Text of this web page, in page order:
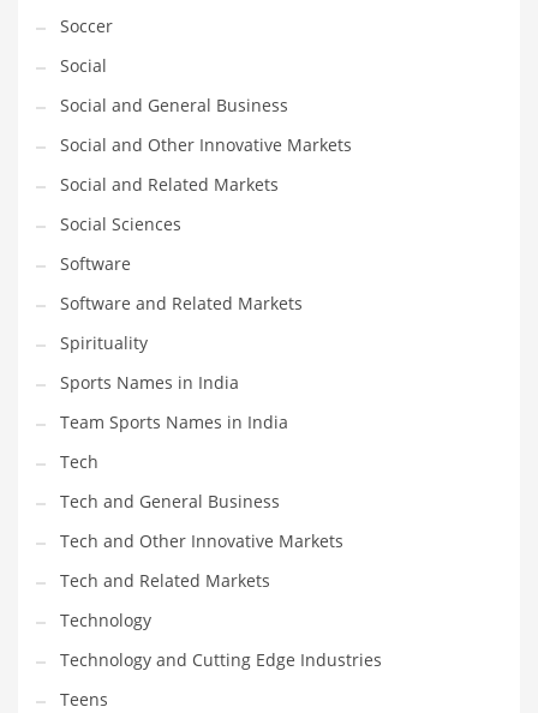
Soccer
Social
Social and General Business
Social and Other Innovative Markets
Social and Related Markets
Social Sciences
Software
Software and Related Markets
Spirituality
Sports Names in India
Team Sports Names in India
Tech
Tech and General Business
Tech and Other Innovative Markets
Tech and Related Markets
Technology
Technology and Cutting Edge Industries
Teens